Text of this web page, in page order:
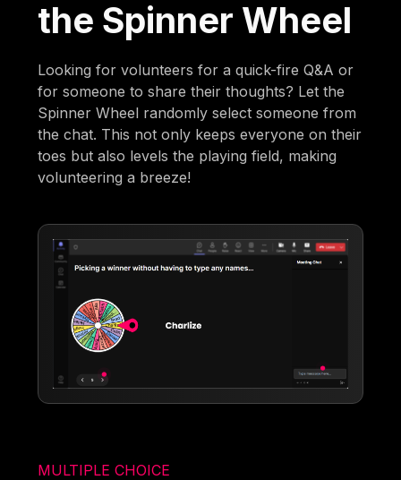
the Spinner Wheel
Looking for volunteers for a quick-fire Q&A or
for someone to share their thoughts? Let the
Spinner Wheel randomly select someone from
the chat. This not only keeps everyone on their
toes but also levels the playing field, making
volunteering a breeze!
MULTIPLE CHOICE